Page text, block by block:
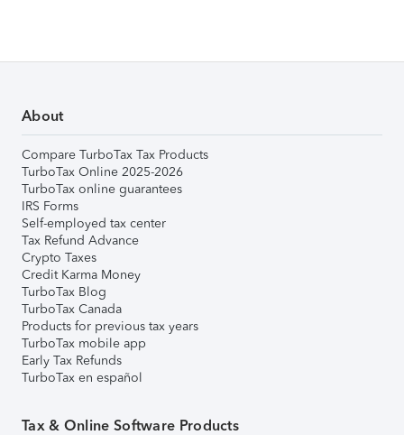
About
Compare TurboTax Tax Products
TurboTax Online 2025-2026
TurboTax online guarantees
IRS Forms
Self-employed tax center
Tax Refund Advance
Crypto Taxes
Credit Karma Money
TurboTax Blog
TurboTax Canada
Products for previous tax years
TurboTax mobile app
Early Tax Refunds
TurboTax en español
Tax & Online Software Products